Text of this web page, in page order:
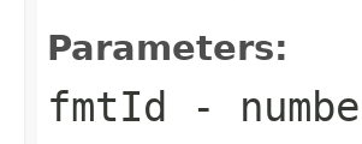
Parameters:
fmtId -